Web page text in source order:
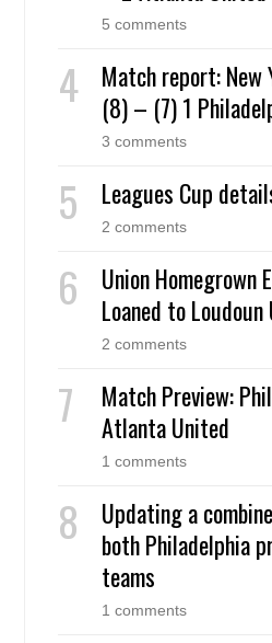
5 comments
Match report: New
(8) – (7) 1
3 comments
Leagues Cup
2 comments
Union Homegrown
Loaned to
2 comments
Match Preview:
Atlanta United
1 comments
Updating a
both Philadelphia
teams
1 comments